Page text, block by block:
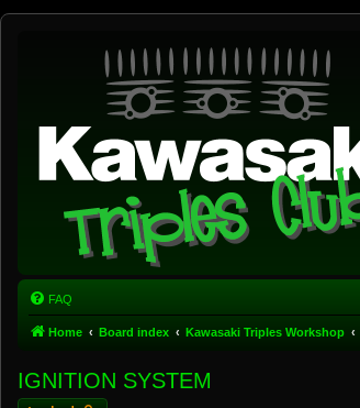
FAQ
Home Board index Kawasaki Triples Workshop
IGNITION SYSTEM